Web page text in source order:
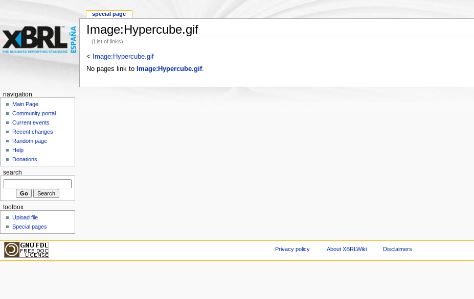
Image:Hypercube.gif
(List of links)
<
Image:Hypercube.gif
No pages link to Image:Hypercube.gif.
special page
navigation
Main Page
Community portal
Current events
Recent changes
Random page
Help
Donations
search
toolbox
Upload file
Special pages
Privacy policy About XBRLWiki Disclaimers